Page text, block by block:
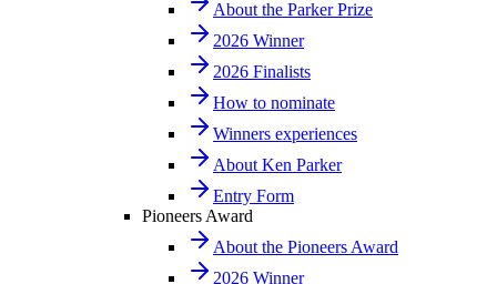
About the Parker Prize
2026 Winner
2026 Finalists
How to nominate
Winners experiences
About Ken Parker
Entry Form
Pioneers Award
About the Pioneers Award
2026 Winner